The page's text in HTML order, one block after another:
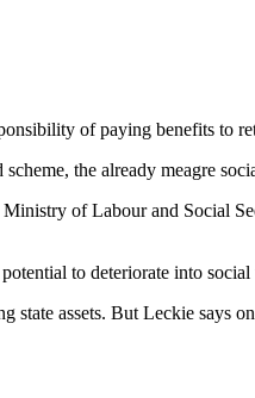
of paying benefits to
the already meagre
of Labour and Social
to deteriorate into social
state assets. But Leckie says